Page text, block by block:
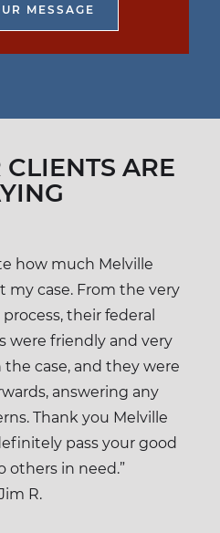
ARE
how much Melville
my case. From the very
their federal
were friendly and very
case, and they were
answering any
Thank you Melville
pass your good
others in need.”
R.